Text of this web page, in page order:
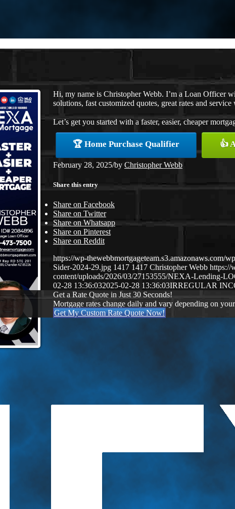
Hi, my name is Christopher Webb. I’m a Loan Officer
solutions, fast customized quotes, great rates and
Let’s get you started with a faster, easier, cheaper
🏆 Home Purchase Qualifier 👍
February 28, 2025/by Christopher Webb
Share this entry
Share on Facebook
Share on Twitter
Share on Whatsapp
Share on Pinterest
Share on Reddit
https://wp-thewebbmortgageteam.s3.amazonaws.com/
Sider-2024-29.jpg 1417 1417 Christopher Webb https://
content/uploads/2026/03/27153555/NEXA-Lending-
02-28 13:36:032025-02-28 13:36:03IRREGULAR
Get a Rate Quote in Just 30 Seconds!
Mortgage rates change daily and vary depending on
Get My Custom Rate Quote Now!